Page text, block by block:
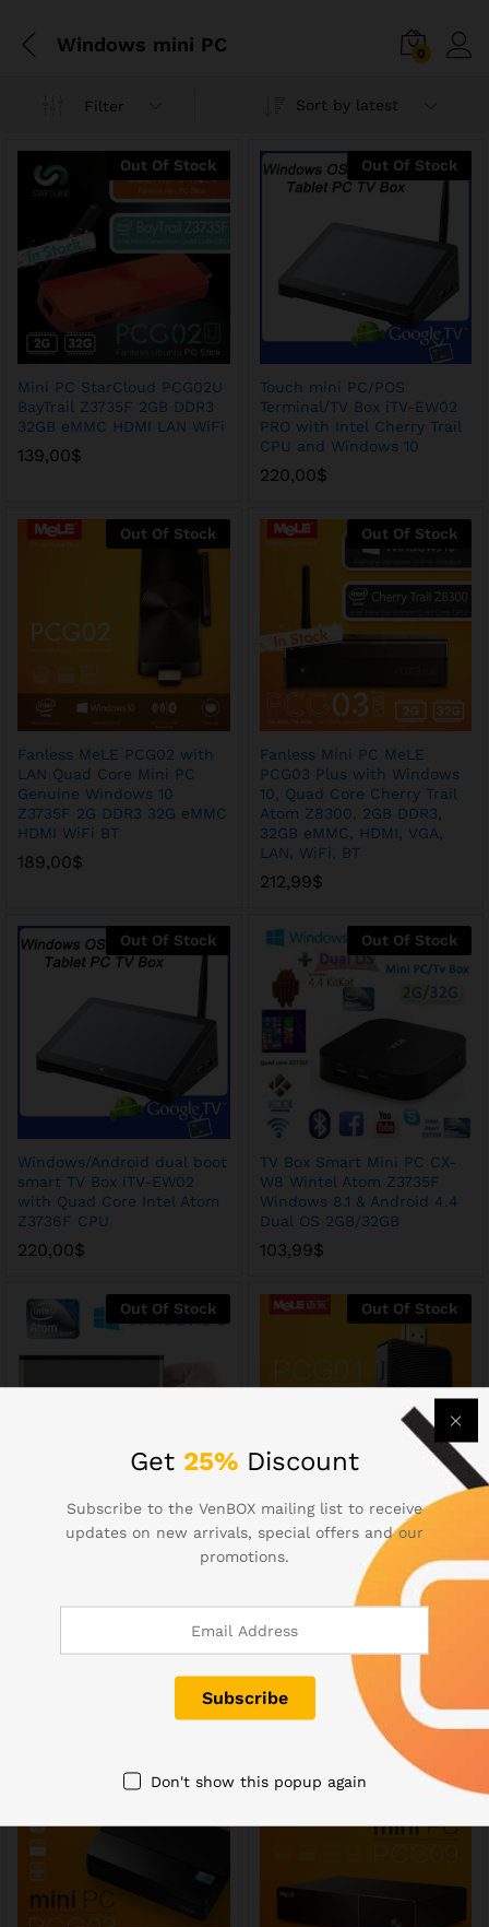
Windows mini PC 0
Filter Sort by latest
Out Of Stock
Mini PC StarCloud PCG02U
BayTrail Z3735F 2GB DDR3
32GB eMMC HDMI LAN WiFi
139,00$
Out Of Stock
Touch mini PC/POS
Terminal/TV Box iTV-EW02
PRO with Intel Cherry Trail
CPU and Windows 10
220,00$
Out Of Stock
Fanless MeLE PCG02 with
LAN Quad Core Mini PC
Genuine Windows 10
Z3735F 2G DDR3 32G eMMC
HDMI WiFi BT
189,00$
Out Of Stock
Fanless Mini PC MeLE
PCG03 Plus with Windows
10, Quad Core Cherry Trail
Atom Z8300, 2GB DDR3,
32GB eMMC, HDMI, VGA,
LAN, WiFi, BT
212,99$
Out Of Stock
Windows/Android dual boot
smart TV Box iTV-EW02
with Quad Core Intel Atom
Z3736F CPU
220,00$
Out Of Stock
TV Box Smart Mini PC CX-
W8 Wintel Atom Z3735F
Windows 8.1 & Android 4.4
Dual OS 2GB/32GB
103,99$
Out Of Stock
VENSMILE® iPC002 Intel
Atom BayTrail CR Z3735F
Support Windows OS
Pocket Mini Computer with
Out Of Stock
Fanless MeLE PCG01 Quad
Core Mini PC Atom Z3735F
2GB DDR3 32GB eMMC
HDMI WiFi Bluetooth
Genuine Windows 10
149,00
Out Of Stock Out Of Stock
Get 25% Discount
Subscribe to the VenBOX mailing list to receive
updates on new arrivals, special offers and our
promotions.
Don't show this popup again